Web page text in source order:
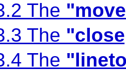
The
The
The